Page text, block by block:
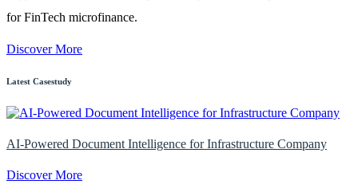
for FinTech microfinance.
Discover More
Latest Casestudy
AI-Powered Document Intelligence for Infrastructure Company
Discover More